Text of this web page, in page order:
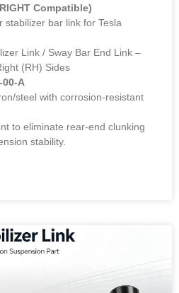
Compatible)
stabilizer bar link for Tesla
Link / Sway Bar End Link –
(RH) Sides
00-A
steel with corrosion-resistant
to eliminate rear-end clunking
stability.